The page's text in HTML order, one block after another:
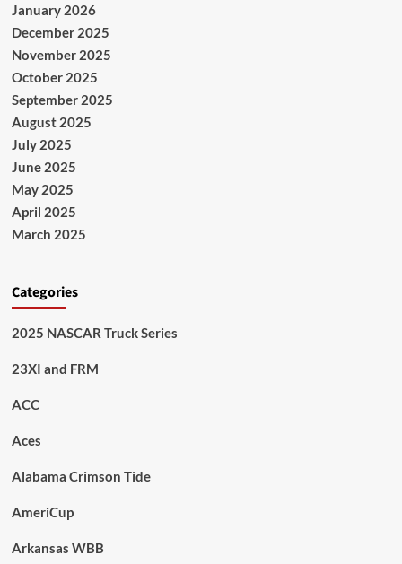
January 2026
December 2025
November 2025
October 2025
September 2025
August 2025
July 2025
June 2025
May 2025
April 2025
March 2025
Categories
2025 NASCAR Truck Series
23XI and FRM
ACC
Aces
Alabama Crimson Tide
AmeriCup
Arkansas WBB